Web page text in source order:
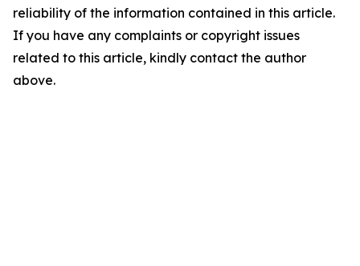
reliability of the information contained in this article.
If you have any complaints or copyright issues
related to this article, kindly contact the author
above.